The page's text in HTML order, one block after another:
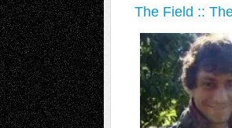
The Field ::